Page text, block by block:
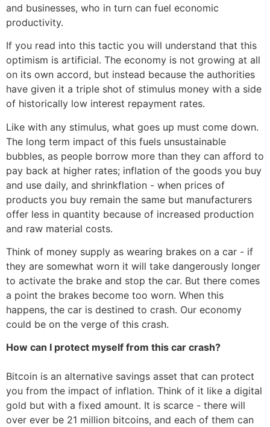
and businesses, who in turn can fuel economic
productivity.
If you read into this tactic you will understand that this
optimism is artificial. The economy is not growing at all
on its own accord, but instead because the authorities
have given it a triple shot of stimulus money with a side
of historically low interest repayment rates.
Like with any stimulus, what goes up must come down.
The long term impact of this fuels unsustainable
bubbles, as people borrow more than they can afford to
pay back at higher rates; inflation of the goods you buy
and use daily, and shrinkflation - when prices of
products you buy remain the same but manufacturers
offer less in quantity because of increased production
and raw material costs.
Think of money supply as wearing brakes on a car - if
they are somewhat worn it will take dangerously longer
to activate the brake and stop the car. But there comes
a point the brakes become too worn. When this
happens, the car is destined to crash. Our economy
could be on the verge of this crash.
How can I protect myself from this car crash?
Bitcoin is an alternative savings asset that can protect
you from the impact of inflation. Think of it like a digital
gold but with a fixed amount. It is scarce - there will
over ever be 21 million bitcoins, and each of them can